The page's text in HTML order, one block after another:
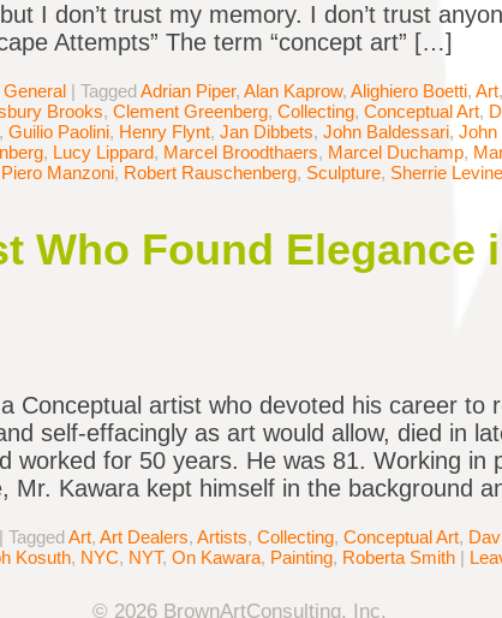
I don’t trust my memory. I don’t trust
Attempts” The term “concept art” […]
General | TaggedAdrian Piper, Alan Kaprow, Alighiero Boetti, Art,
Brooks, Clement Greenberg, Collecting, Conceptual Art,
, Guilio Paolini, Henry Flynt, Jan Dibbets, John Baldessari, John
, Lucy Lippard, Marcel Broodthaers, Marcel Duchamp,
Piero Manzoni, Robert Rauschenberg, Sculpture, Sherrie Levine
Who Found Elegance
Conceptual artist who devoted his career to
self-effacingly as art would allow, died in
worked for 50 years. He was 81. Working in
Mr. Kawara kept himself in the background
| TaggedArt, Art Dealers, Artists, Collecting, Conceptual Art,
Kosuth, NYC, NYT, On Kawara, Painting, Roberta Smith |
© 2026 BrownArtConsulting, Inc.